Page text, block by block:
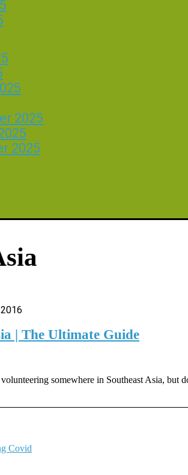
2025
2025
| The Ultimate Guide
somewhere in Southeast Asia,